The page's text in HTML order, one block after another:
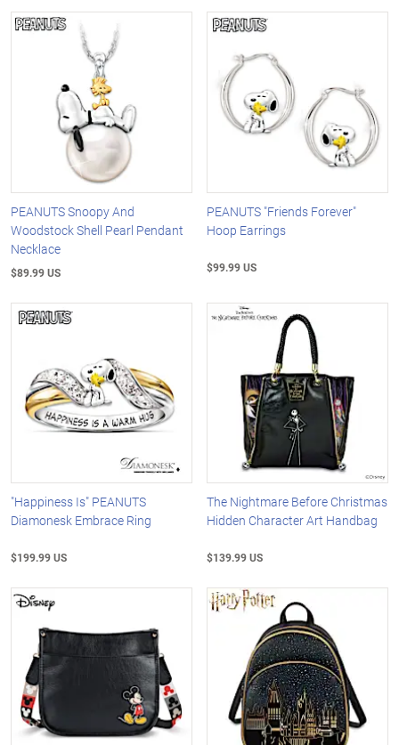
PEANUTS Snoopy And
Woodstock Shell Pearl Pendant
Necklace
$89.99 US
PEANUTS "Friends Forever"
Hoop Earrings
$99.99 US
"Happiness Is" PEANUTS
Diamonesk Embrace Ring
$199.99 US
The Nightmare Before Christmas
Hidden Character Art Handbag
$139.99 US